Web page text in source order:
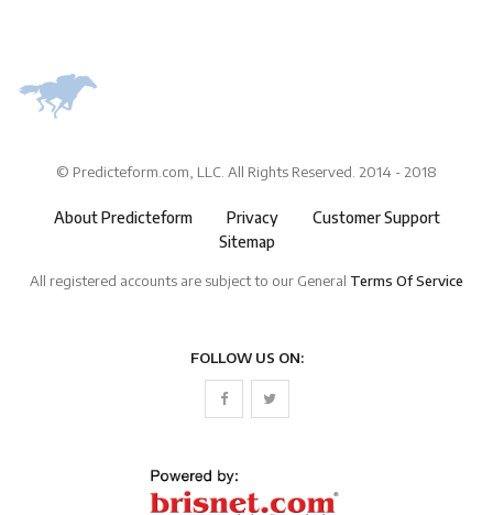
© Predicteform.com, LLC. All Rights Reserved. 2014 - 2018
About Predicteform Privacy
Customer Support
Sitemap
All registered accounts are subject to our General Terms Of Service
FOLLOW US ON: